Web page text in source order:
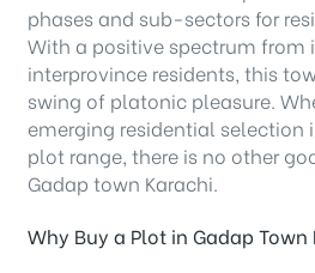
phases and sub-sectors for
With a positive spectrum from
interprovince residents, this
swing of platonic pleasure.
emerging residential selection
plot range, there is no other
Gadap town Karachi.
Why Buy a Plot in Gadap Town